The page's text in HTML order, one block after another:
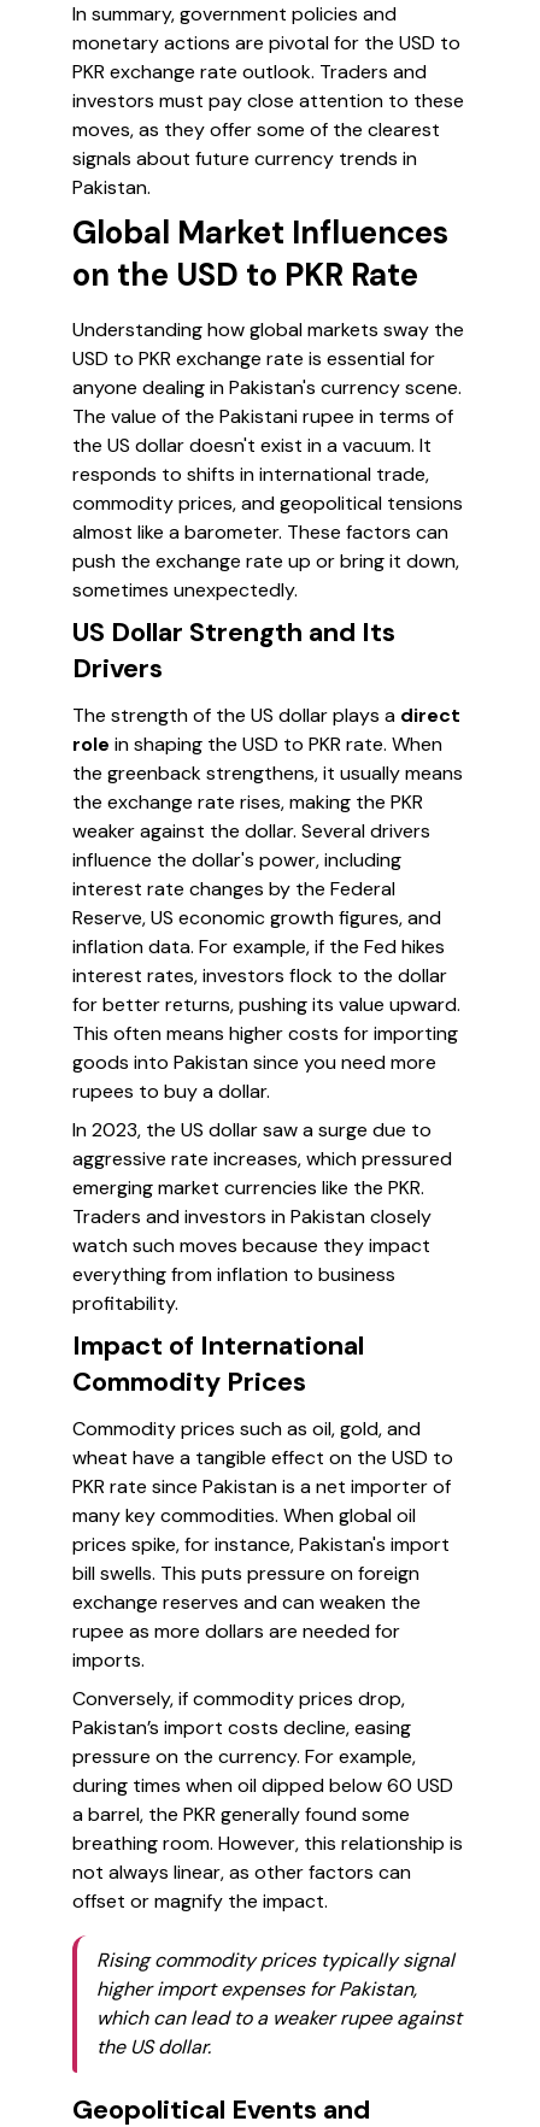
In summary, government policies and
monetary actions are pivotal for the USD to
PKR exchange rate outlook. Traders and
investors must pay close attention to these
moves, as they offer some of the clearest
signals about future currency trends in
Pakistan.
Global Market Influences
on the USD to PKR Rate
Understanding how global markets sway the
USD to PKR exchange rate is essential for
anyone dealing in Pakistan's currency scene.
The value of the Pakistani rupee in terms of
the US dollar doesn't exist in a vacuum. It
responds to shifts in international trade,
commodity prices, and geopolitical tensions
almost like a barometer. These factors can
push the exchange rate up or bring it down,
sometimes unexpectedly.
US Dollar Strength and Its
Drivers
The strength of the US dollar plays a direct
role in shaping the USD to PKR rate. When
the greenback strengthens, it usually means
the exchange rate rises, making the PKR
weaker against the dollar. Several drivers
influence the dollar's power, including
interest rate changes by the Federal
Reserve, US economic growth figures, and
inflation data. For example, if the Fed hikes
interest rates, investors flock to the dollar
for better returns, pushing its value upward.
This often means higher costs for importing
goods into Pakistan since you need more
rupees to buy a dollar.
In 2023, the US dollar saw a surge due to
aggressive rate increases, which pressured
emerging market currencies like the PKR.
Traders and investors in Pakistan closely
watch such moves because they impact
everything from inflation to business
profitability.
Impact of International
Commodity Prices
Commodity prices such as oil, gold, and
wheat have a tangible effect on the USD to
PKR rate since Pakistan is a net importer of
many key commodities. When global oil
prices spike, for instance, Pakistan's import
bill swells. This puts pressure on foreign
exchange reserves and can weaken the
rupee as more dollars are needed for
imports.
Conversely, if commodity prices drop,
Pakistan’s import costs decline, easing
pressure on the currency. For example,
during times when oil dipped below 60 USD
a barrel, the PKR generally found some
breathing room. However, this relationship is
not always linear, as other factors can
offset or magnify the impact.
Rising commodity prices typically signal
higher import expenses for Pakistan,
which can lead to a weaker rupee against
the US dollar.
Geopolitical Events and